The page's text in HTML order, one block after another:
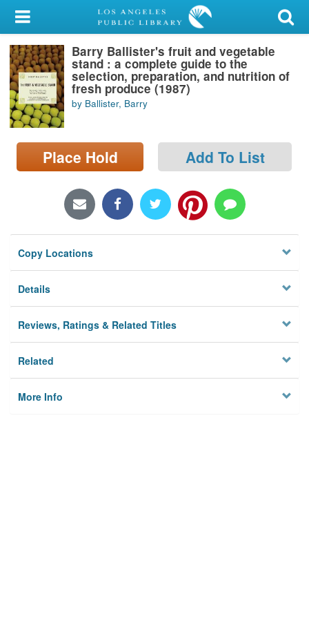
My Account
Library Card
Sign In
Search
Locations/Hours (external
page)
Barry Ballister's fruit and vegetable
stand : a complete guide to the
selection, preparation, and nutrition of
fresh produce (1987)
by Ballister, Barry
Place Hold Add To List
Copy Locations
Details
Reviews, Ratings & Related Titles
Related
More Info